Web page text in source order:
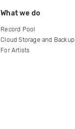
What we do
Record Pool
Cloud Storage and Backup
For Artists